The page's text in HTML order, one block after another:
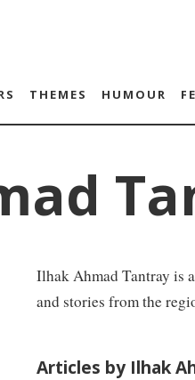
THEMES HUMOUR
Ilhak Ahmad Tantray is
and stories from the
Articles by Ilhak